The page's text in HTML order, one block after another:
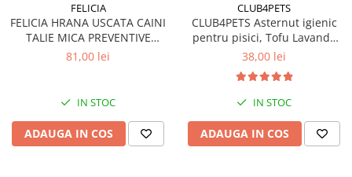
FELICIA
FELICIA HRANA USCATA CAINI
TALIE MICA PREVENTIVE
SOMON 3kg
81,00 lei
IN STOC
ADAUGA IN COS
CLUB4PETS
CLUB4PETS Asternut igienic
pentru pisici, Tofu Lavanda
8L, 3.3kg
38,00 lei
IN STOC
ADAUGA IN COS